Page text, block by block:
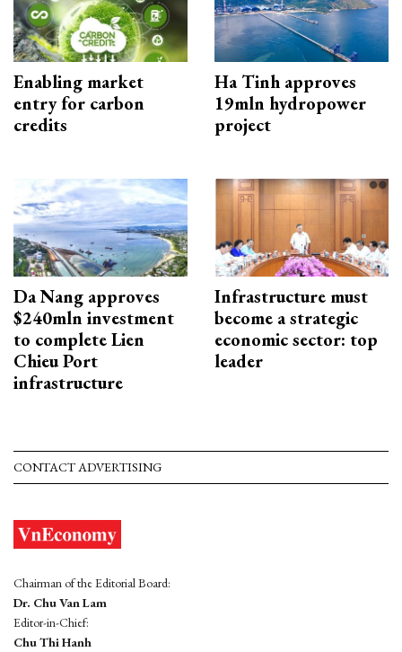
Enabling market
entry for carbon
credits
Ha Tinh approves
19mln hydropower
project
Da Nang approves
$240mln investment
to complete Lien
Chieu Port
infrastructure
Infrastructure must
become a strategic
economic sector: top
leader
CONTACT ADVERTISING
Chairman of the Editorial Board:
Dr. Chu Van Lam
Editor-in-Chief:
Chu Thi Hanh